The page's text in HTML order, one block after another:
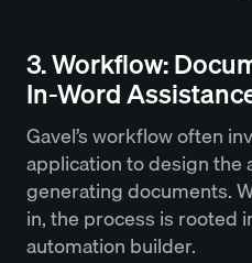
3. Workflow:
In-Word
Gavel’s workflow often
application to design
generating documents.
in, the process is rooted
automation builder.